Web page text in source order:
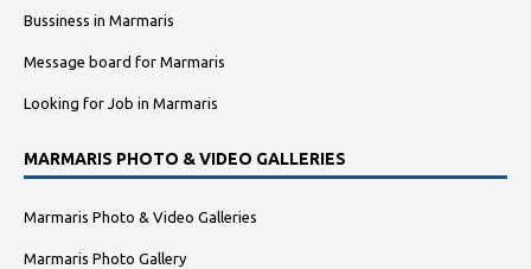
Bussiness in Marmaris
Message board for Marmaris
Looking for Job in Marmaris
MARMARIS PHOTO & VIDEO GALLERIES
Marmaris Photo & Video Galleries
Marmaris Photo Gallery